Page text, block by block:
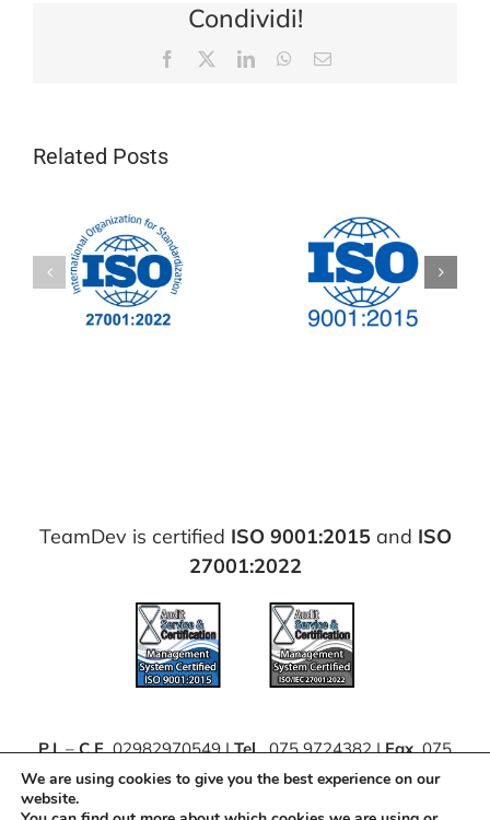
Condividi!
Facebook LinkedInWhatsApp
Email
Related Posts
TeamDev is certified ISO 9001:2015and ISO
27001:2022
P.I.–C.F.02982970549 |Tel.075 9724382 |Fax.075
63062111 |PECteamdevsrl@pec.it
We are using cookies to give you the best experience on our
website.